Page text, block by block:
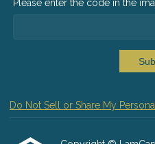
Please enter the code in the
Do Not Sell or Share My